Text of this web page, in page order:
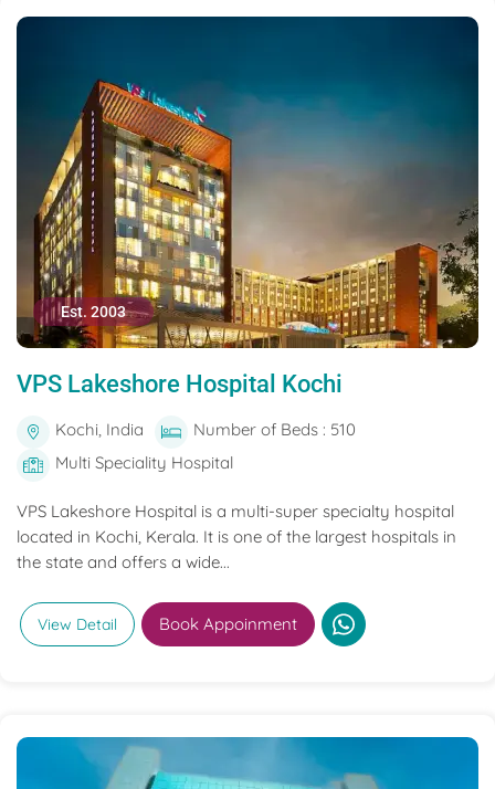
Est. 2003
VPS Lakeshore Hospital Kochi
Kochi, India
Number of Beds : 510
Multi Speciality Hospital
VPS Lakeshore Hospital is a multi-super specialty hospital
located in Kochi, Kerala. It is one of the largest hospitals in
the state and offers a wide...
View Detail Book Appoinment